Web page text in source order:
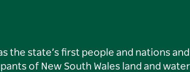
the state’s first people and nations
of New South Wales land and